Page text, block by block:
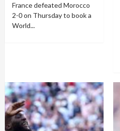
France defeated Morocco
2-0 on Thursday to book a
World...